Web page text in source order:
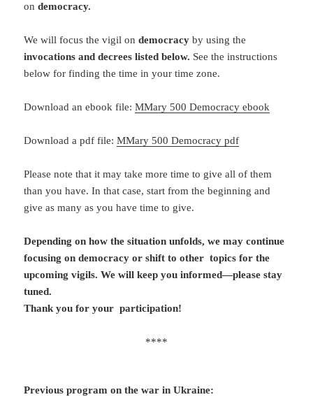
ondemocracy.
We will focus the vigil ondemocracy by using the
invocations and decrees listed below. See the instructions
below for finding the time in your time zone.
Download an ebook file:MMary 500 Democracy ebook
Download a pdf file:MMary 500 Democracy pdf
Please note that it may take more time to give all of them
than you have. In that case, start from the beginning and
give as many as you have time to give.
Depending on how the situation unfolds, we may continue
focusing on democracy or shift to other topics for the
upcoming vigils. We will keep you informed—please stay
tuned.
Thank you for your participation!
****
Previous program on the war in Ukraine: